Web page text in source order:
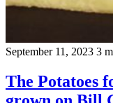
September 11, 2023 3
The Potatoes